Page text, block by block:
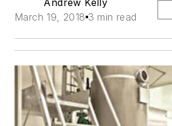
Andrew Kelly
March 19, 2018 3 min read